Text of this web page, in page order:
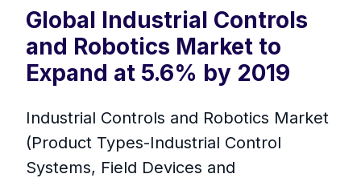
Global Industrial Controls
and Robotics Market to
Expand at 5.6% by 2019
Industrial Controls and Robotics Market
(Product Types-Industrial Control
Systems, Field Devices and